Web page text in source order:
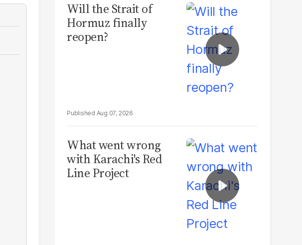
Will the Strait of
Hormuz finally
reopen?
Aug 07, 2026
What went wrong
with Karachi's Red
Line Project